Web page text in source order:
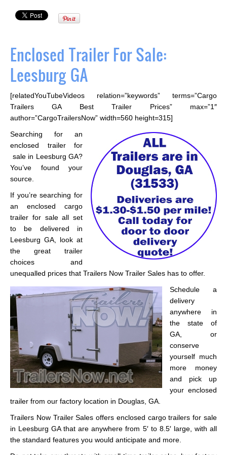
Enclosed Trailer For Sale:
Leesburg GA
[relatedYouTubeVideos relation=”keywords” terms=”Cargo
Trailers GA Best Trailer Prices” max=”1″
author=”CargoTrailersNow” width=560 height=315]
Searching for an
enclosed trailer for
sale in Leesburg GA?
You’ve found your
source.
If you’re searching for
an enclosed cargo
trailer for sale all set
to be delivered in
Leesburg GA, look at
the great trailer
choices and
unequalled prices that Trailers Now Trailer Sales has to offer.
Schedule a
delivery
anywhere in
the state of
GA, or
conserve
yourself much
more money
and pick up
your enclosed
trailer from our factory location in Douglas, GA.
Trailers Now Trailer Sales offers enclosed cargo trailers for sale
in Leesburg GA that are anywhere from 5′ to 8.5′ large, with all
the standard features you would anticipate and more.